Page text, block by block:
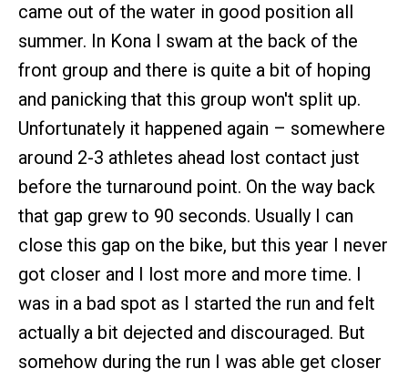
came out of the water in good position all
summer. In Kona I swam at the back of the
front group and there is quite a bit of hoping
and panicking that this group won't split up.
Unfortunately it happened again – somewhere
around 2-3 athletes ahead lost contact just
before the turnaround point. On the way back
that gap grew to 90 seconds. Usually I can
close this gap on the bike, but this year I never
got closer and I lost more and more time. I
was in a bad spot as I started the run and felt
actually a bit dejected and discouraged. But
somehow during the run I was able get closer